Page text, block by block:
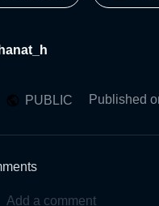
hanat_h
PUBLIC Published